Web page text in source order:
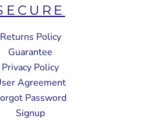
Returns Policy
Guarantee
Privacy Policy
Agreement
Password
Signup